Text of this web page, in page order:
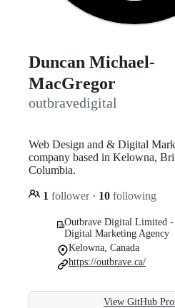
Duncan Michael-
MacGregor
outbravedigital
Web Design and & Digital
company based in Kelowna,
Columbia.
1 follower · 10 following
Outbrave Digital Limited -
Digital Marketing Agency
Kelowna, Canada
https://outbrave.ca/
View GitHub